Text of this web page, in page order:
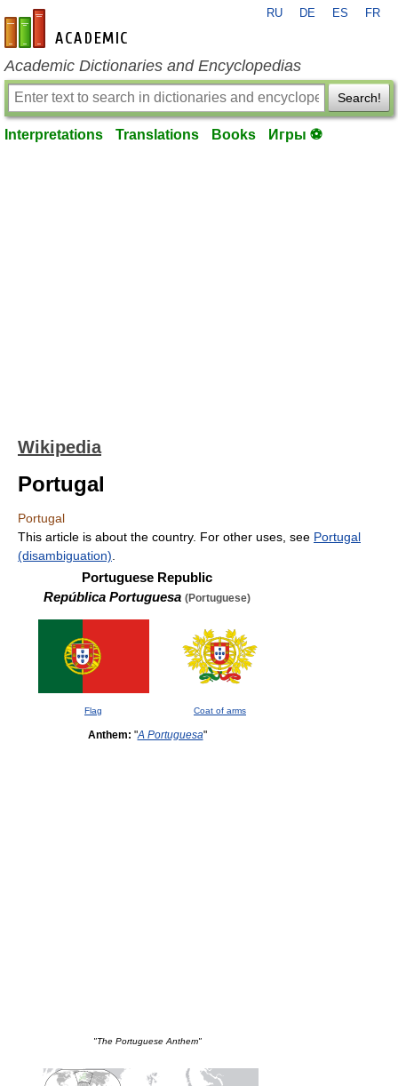
en-academic.com
RU DE ES FR
Academic Dictionaries and Encyclopedias
Search!
Interpretations Translations Books Игры ⚽
Wikipedia
Portugal
Portugal
This article is about the country. For other uses, see Portugal
(disambiguation)
Portuguese Republic
República Portuguesa (Portuguese)
Flag Coat of arms
Anthem: "A Portuguesa"
"The Portuguese Anthem"